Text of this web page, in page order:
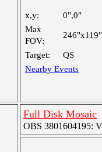
x,y:
0",0"
Max
FOV:
246"x119"
Target:
QS
Nearby Events
Full Disk Mosaic
OBS 3801604195: